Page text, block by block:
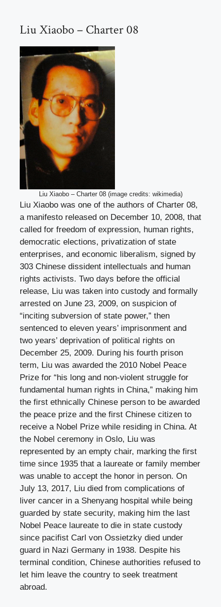
Liu Xiaobo – Charter 08
Liu Xiaobo – Charter 08 (image credits: wikimedia)
Liu Xiaobo was one of the authors of Charter 08,
a manifesto released on December 10, 2008, that
called for freedom of expression, human rights,
democratic elections, privatization of state
enterprises, and economic liberalism, signed by
303 Chinese dissident intellectuals and human
rights activists. Two days before the official
release, Liu was taken into custody and formally
arrested on June 23, 2009, on suspicion of
“inciting subversion of state power,” then
sentenced to eleven years’ imprisonment and
two years’ deprivation of political rights on
December 25, 2009. During his fourth prison
term, Liu was awarded the 2010 Nobel Peace
Prize for “his long and non-violent struggle for
fundamental human rights in China,” making him
the first ethnically Chinese person to be awarded
the peace prize and the first Chinese citizen to
receive a Nobel Prize while residing in China. At
the Nobel ceremony in Oslo, Liu was
represented by an empty chair, marking the first
time since 1935 that a laureate or family member
was unable to accept the honor in person. On
July 13, 2017, Liu died from complications of
liver cancer in a Shenyang hospital while being
guarded by state security, making him the last
Nobel Peace laureate to die in state custody
since pacifist Carl von Ossietzky died under
guard in Nazi Germany in 1938. Despite his
terminal condition, Chinese authorities refused to
let him leave the country to seek treatment
abroad.